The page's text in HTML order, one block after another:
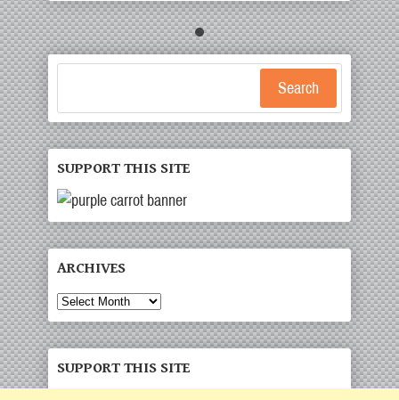
Search
SUPPORT THIS SITE
ARCHIVES
Archives
SUPPORT THIS SITE